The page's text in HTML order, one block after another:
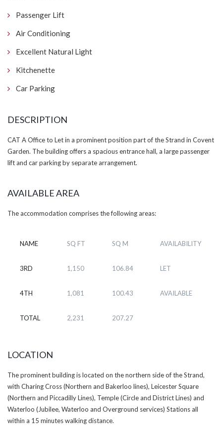
Passenger Lift
Air Conditioning
Excellent Natural Light
Kitchenette
Car Parking
DESCRIPTION
CAT A Office to Let in a prominent position part of the Strand in Covent
Garden. The building offers a spacious entrance hall, a large passenger
lift and car parking by separate arrangement.
AVAILABLE AREA
The accommodation comprises the following areas:
NAME SQ FT SQ M AVAILABILITY
3RD 1,150 106.84 LET
4TH 1,081 100.43 AVAILABLE
TOTAL 2,231 207.27
LOCATION
The prominent building is located on the northern side of the Strand,
with Charing Cross (Northern and Bakerloo lines), Leicester Square
(Northern and Piccadilly Lines), Temple (Circle and District Lines) and
Waterloo (Jubilee, Waterloo and Overground services) Stations all
within a 15 minutes walking distance.